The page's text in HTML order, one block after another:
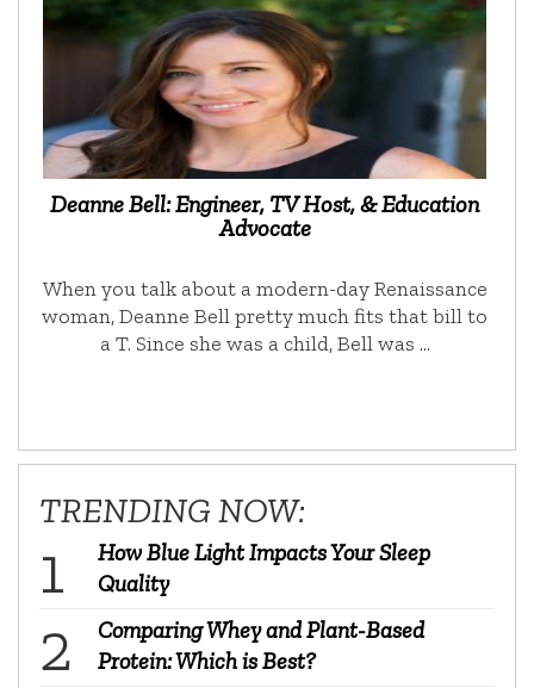
Deanne Bell: Engineer, TV Host, & Education
Advocate
When you talk about a modern-day Renaissance
woman, Deanne Bell pretty much fits that bill to
a T. Since she was a child, Bell was …
TRENDING NOW:
How Blue Light Impacts Your Sleep
Quality
Comparing Whey and Plant-Based
Protein: Which is Best?